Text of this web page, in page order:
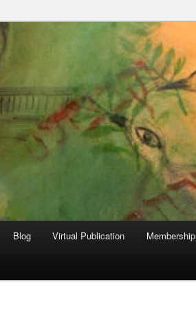
Archive
Blog Virtual Publication Membership